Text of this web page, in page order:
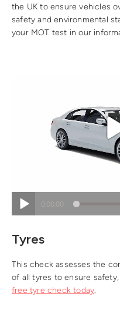
the UK to ensure vehicles
safety and environmental
your MOT test in our
Tyres
This check assesses the
of all tyres to ensure
free tyre check today.